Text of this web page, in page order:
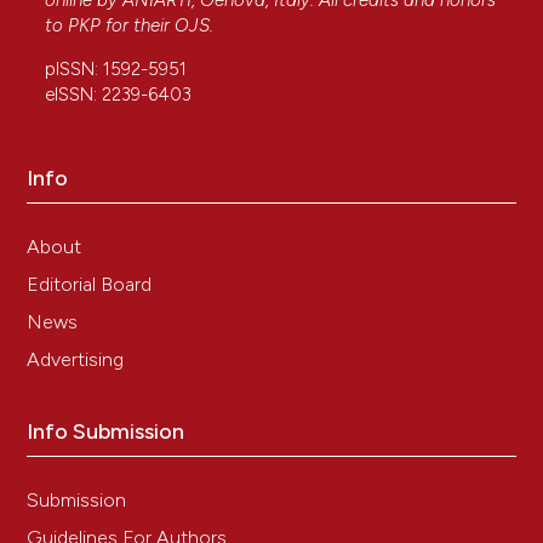
to PKP for their OJS.
pISSN: 1592-5951
eISSN: 2239-6403
Info
About
Editorial Board
News
Advertising
Info Submission
Submission
Guidelines For Authors